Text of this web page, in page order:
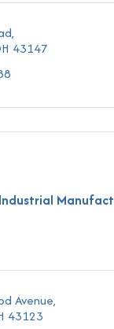
43147
Avenue
43123